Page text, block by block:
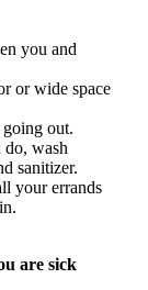
you and
or wide space
out.
wash
sanitizer.
your errands
are sick